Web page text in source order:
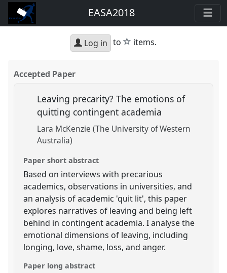
EASA2018
Log in to star
items.
Accepted Paper
Leaving precarity? The emotions of
quitting contingent academia
Lara McKenzie (The University of Western
Australia)
Paper short abstract
Based on interviews with precarious
academics, observations in universities, and
an analysis of academic 'quit lit', this paper
explores narratives of leaving and being left
behind in contingent academia. I analyse the
emotional dimensions of leaving, including
longing, love, shame, loss, and anger.
Paper long abstract